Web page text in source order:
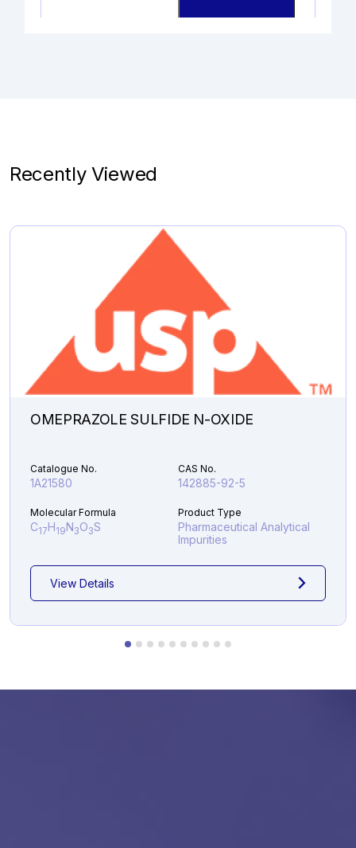
Analytical Impurities
48,607.31
N-
METHYL
OMEPRAZOLE
MIXTURE
ISOMERS
quantity
Add to Cart
Recently Viewed
OMEPRAZOLE SULFIDE N-OXIDE
Catalogue No.
1A21580
CAS No.
142885-92-5
Molecular Formula
C17H19N3O3S
Product Type
Pharmaceutical Analytical
Impurities
View Details